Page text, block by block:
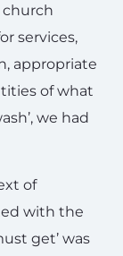
church
services,
appropriate
of what
we had
of
with the
get’ was